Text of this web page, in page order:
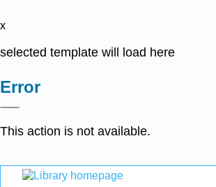
x
selected template will load here
Error
This action is not available.